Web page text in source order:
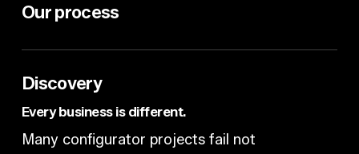
Ourprocess
Discovery
Every business is different.
Many configurator projects fail not